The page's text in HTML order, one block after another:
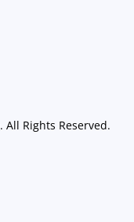
. All Rights Reserved.